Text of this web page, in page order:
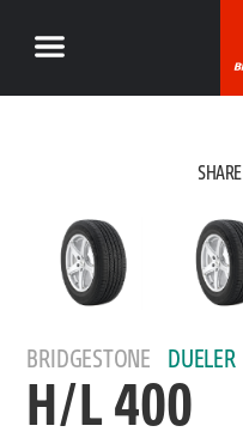
SHARE
BRIDGESTONE DUELER
H/L 400